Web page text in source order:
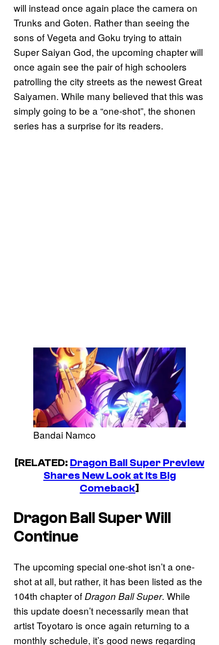
will instead once again place the camera on
Trunks and Goten. Rather than seeing the
sons of Vegeta and Goku trying to attain
Super Saiyan God, the upcoming chapter will
once again see the pair of high schoolers
patrolling the city streets as the newest Great
Saiyamen. While many believed that this was
simply going to be a “one-shot”, the shonen
series has a surprise for its readers.
Bandai Namco
[RELATED: Dragon Ball Super Preview
Shares New Look at Its Big
Comeback]
Dragon Ball SuperWill
Continue
The upcoming special one-shot isn’t a one-
shot at all, but rather, it has been listed as the
104th chapter of Dragon Ball Super. While
this update doesn’t necessarily mean that
artist Toyotaro is once again returning to a
monthly schedule, it’s good news regarding